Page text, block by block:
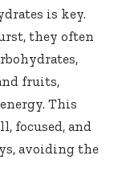
is key.
they often
,
fruits,
This
focused, and
avoiding the